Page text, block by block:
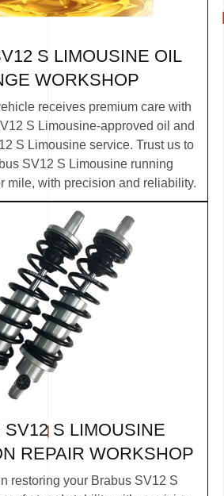
S LIMOUSINE OIL
WORKSHOP
receives premium care with
S Limousine-approved oil and
S Limousine service. Trust us to
SV12 S Limousine running
mile, with precision and reliability.
SV12 S LIMOUSINE
REPAIR WORKSHOP
restoring your Brabus SV12 S